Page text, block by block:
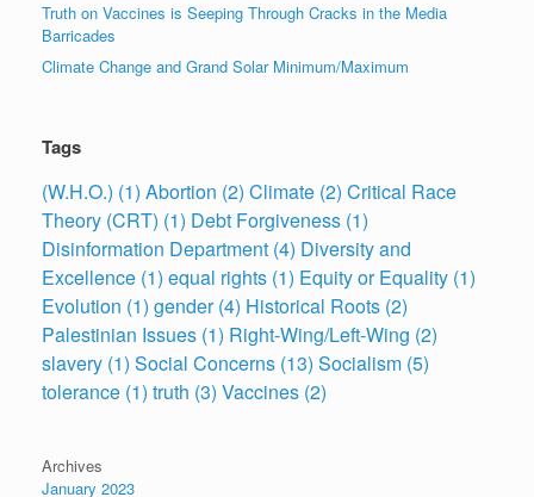
Truth on Vaccines is Seeping Through Cracks in the Media
Barricades
Climate Change and Grand Solar Minimum/Maximum
Tags
(W.H.O.) (1) Abortion (2) Climate (2) Critical Race
Theory (CRT) (1) Debt Forgiveness (1)
Disinformation Department (4) Diversity and
Excellence (1) equal rights (1) Equity or Equality (1)
Evolution (1) gender(4) Historical Roots (2)
Palestinian Issues (1) Right-Wing/Left-Wing (2)
slavery (1) Social Concerns (13) Socialism (5)
tolerance (1) truth (3) Vaccines (2)
Archives
January 2023